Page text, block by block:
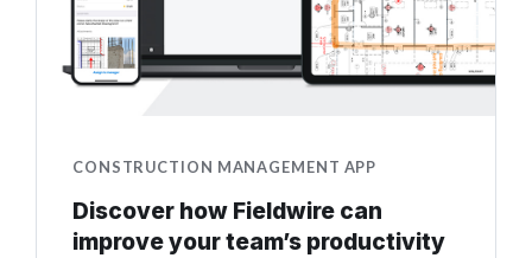
CONSTRUCTION MANAGEMENT APP
Discover how Fieldwire can
improve your team’s productivity